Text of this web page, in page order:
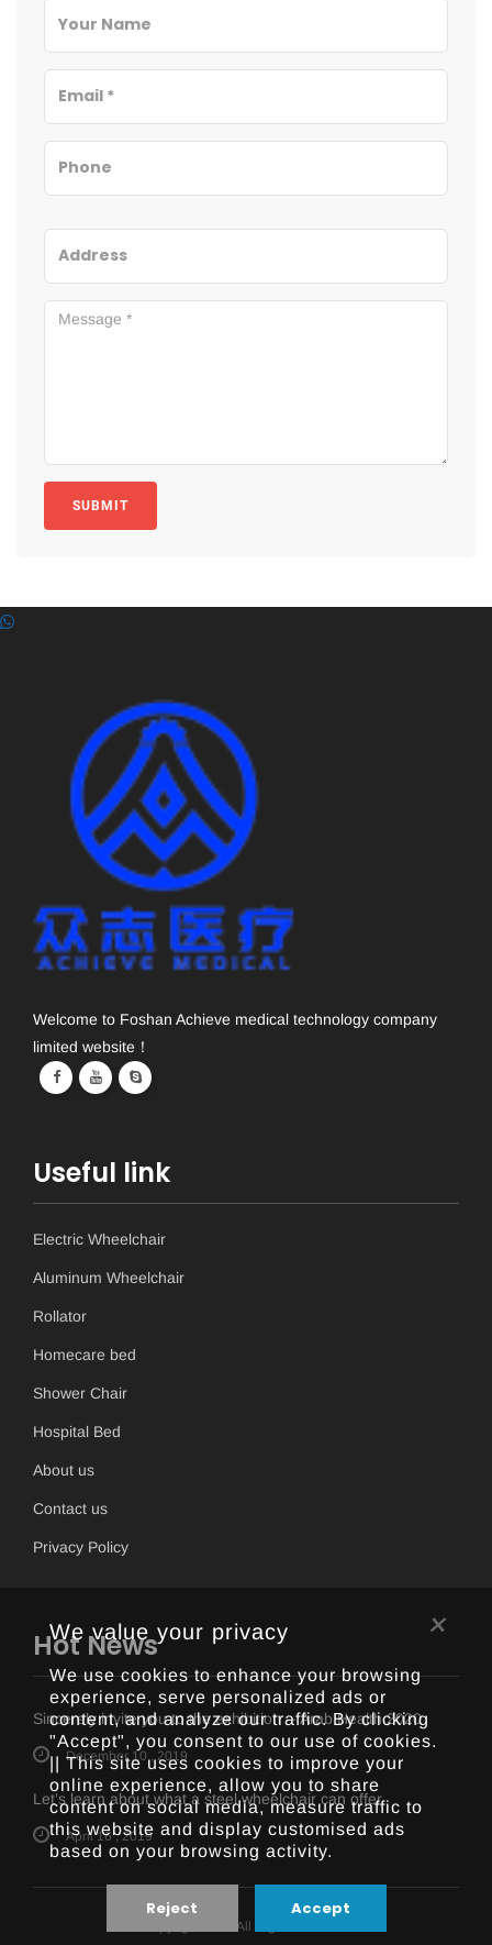
SUBMIT
Welcome to Foshan Achieve medical technology company
limited website！
Useful link
Electric Wheelchair
Aluminum Wheelchair
Rollator
Homecare bed
Shower Chair
Hospital Bed
About us
Contact us
Privacy Policy
Hot News
Sincerely invite you to the exhibition -- Arab Health 2020
December 10 , 2019
Let’s learn about what a steel wheelchair can offer
April 16 , 2019
Copyright 2018 All Right Reserved.
×
We value your privacy
We use cookies to enhance your browsing
experience, serve personalized ads or
content, and analyze our traffic. By clicking
"Accept", you consent to our use of cookies.
|| This site uses cookies to improve your
online experience, allow you to share
content on social media, measure traffic to
this website and display customised ads
based on your browsing activity.
Reject Accept